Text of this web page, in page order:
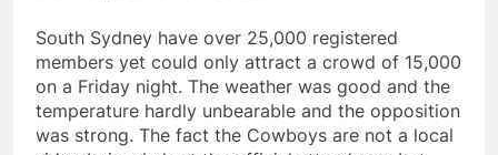
South Sydney have over 25,000 registered
members yet could only attract a crowd of 15,000
on a Friday night. The weather was good and the
temperature hardly unbearable and the opposition
was strong. The fact the Cowboys are not a local